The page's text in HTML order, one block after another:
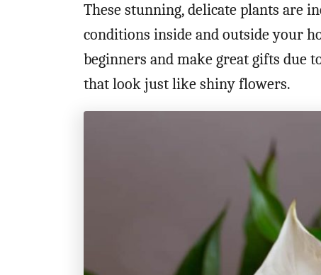
These stunning, delicate plants are
conditions inside and outside your
beginners and make great gifts due
that look just like shiny flowers.